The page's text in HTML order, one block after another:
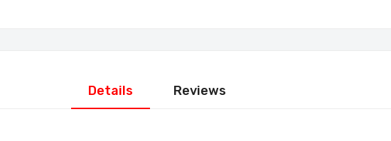
Details Reviews